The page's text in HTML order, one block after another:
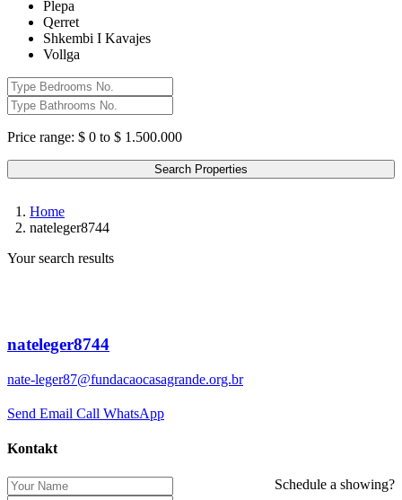
Plepa
Qerret
Shkembi I Kavajes
Vollga
Price range: $ 0 to $ 1.500.000
Search Properties
Home
nateleger8744
Your search results
nateleger8744
nate-leger87@fundacaocasagrande.org.br
Send Email Call WhatsApp
Kontakt
Schedule a showing?